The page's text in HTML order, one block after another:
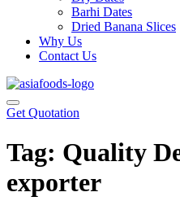
Barhi Dates
Dried Banana Slices
Why Us
Contact Us
Get Quotation
Tag: Quality
exporter